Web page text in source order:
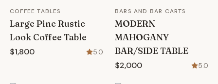
COFFEE TABLES
Large Pine Rustic
Look Coffee Table
$1,800 5.0
BARS AND BAR CARTS
MODERN
MAHOGANY
BAR/SIDE TABLE
$2,000 5.0